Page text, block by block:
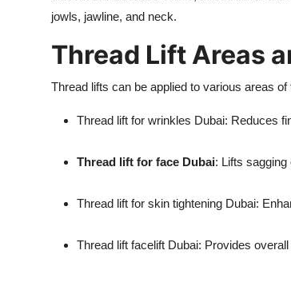
jowls, jawline, and neck.
Thread Lift Areas
Thread lifts can be applied to various areas
Thread lift for wrinkles Dubai: Reduces
Thread lift for face Dubai: Lifts
Thread lift for skin tightening Dubai:
Thread lift facelift Dubai: Provides